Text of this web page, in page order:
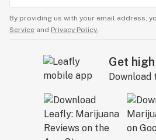
By providing us with your email address,
Service and Privacy Policy.
Get
Download